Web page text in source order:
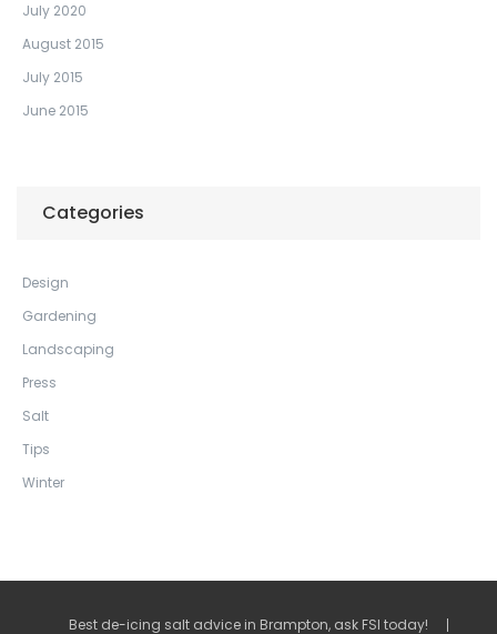
July 2020
August 2015
July 2015
June 2015
Categories
Design
Gardening
Landscaping
Press
Salt
Tips
Winter
Best de-icing salt advice in Brampton, ask FSI today!